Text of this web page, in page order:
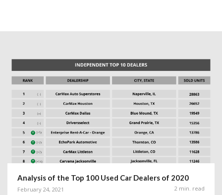
Analysis of the Top 100 Used Car Dealers of 2020
February 24, 2021 2 min. read